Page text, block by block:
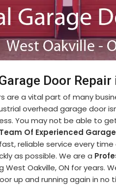
Door Repair
are a vital part of many
overhead garage door
You may not be able to
Team Of Experienced
reliable service every
as possible. We are a
West Oakville, ON for years.
up and running again in no